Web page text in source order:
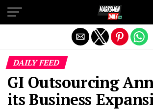
DAILY FEED
GI Outsourcing
its Business
Exit mobile version